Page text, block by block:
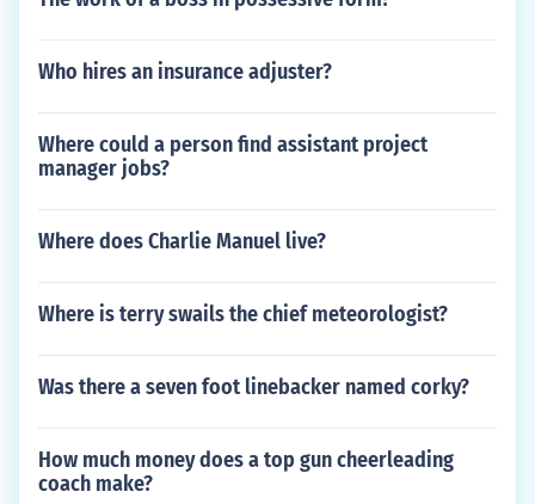
Who hires an insurance adjuster?
Where could a person find assistant project
manager jobs?
Where does Charlie Manuel live?
Where is terry swails the chief meteorologist?
Was there a seven foot linebacker named corky?
How much money does a top gun cheerleading
coach make?